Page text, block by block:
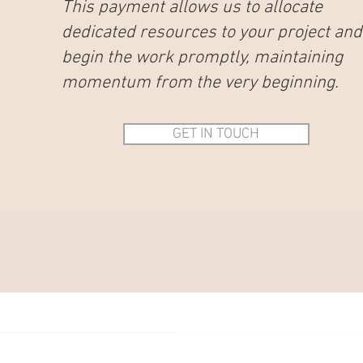
This payment allows us to allocate
dedicated resources to your project and
begin the work promptly, maintaining
momentum from the very beginning.
GET IN TOUCH